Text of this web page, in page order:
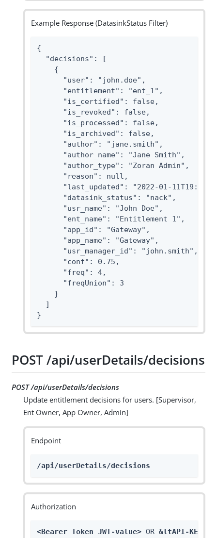
Example Response (DatasinkStatus Filter)
{
  "decisions": [
    {
      "user": "john.doe",
      "entitlement": "ent_1",
      "is_certified": false,
      "is_revoked": false,
      "is_processed": false,
      "is_archived": false,
      "author": "jane.smith",
      "author_name": "Jane Smith",
      "author_type": "Zoran Admin",
      "reason": null,
"last_updated": "2022-01-
      "datasink_status": "nack",
      "usr_name": "John Doe",
      "ent_name": "Entitlement 1",
      "app_id": "Gateway",
      "app_name": "Gateway",
      "usr_manager_id": "john.smith",
      "conf": 0.75,
      "freq": 4,
      "freqUnion": 3
    }
  ]
}
POST /api/userDetails/decisions
POST /api/userDetails/decisions
Update entitlement decisions for users. [Supervisor,
Ent Owner, App Owner, Admin]
Endpoint
/api/userDetails/decisions
Authorization
<Bearer Token JWT-value> OR &ltAPI-KEY>